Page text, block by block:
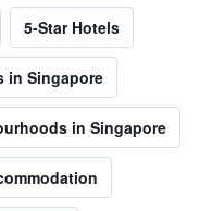
5-Star Hotels
in Singapore
in Singapore